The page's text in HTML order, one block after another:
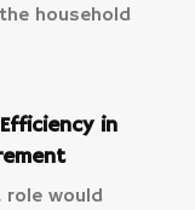
household
in
role would